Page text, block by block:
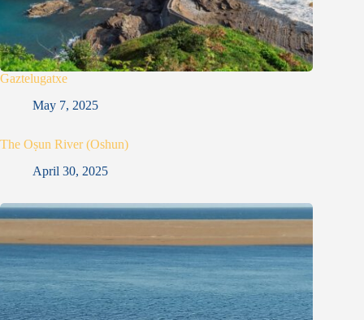
Gaztelugatxe
May 7, 2025
The Oṣun River (Oshun)
April 30, 2025